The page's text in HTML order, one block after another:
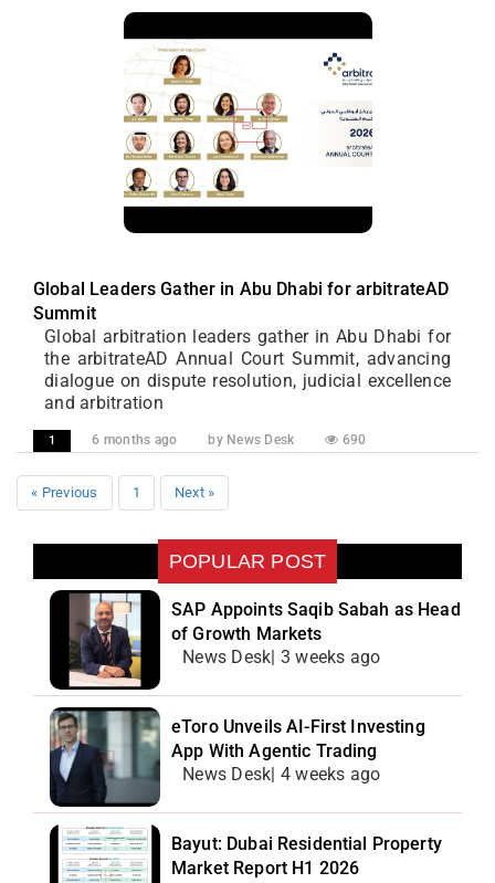
Global Leaders Gather in Abu Dhabi for arbitrateAD
Summit
Global arbitration leaders gather in Abu Dhabi for
the arbitrateAD Annual Court Summit, advancing
dialogue on dispute resolution, judicial excellence
and arbitration
1 6 months ago by News Desk 690
« Previous 1 Next »
POPULAR POST
SAP Appoints Saqib Sabah as Head
of Growth Markets
News Desk| 3 weeks ago
eToro Unveils AI-First Investing
App With Agentic Trading
News Desk| 4 weeks ago
Bayut: Dubai Residential Property
Market Report H1 2026